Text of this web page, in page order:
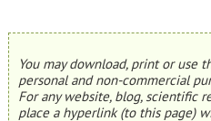
You may download, print or use
personal and non-commercial
For any website, blog, scientific
place a hyperlink (to this page)